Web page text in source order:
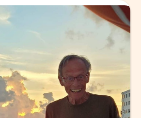
I have ever seen!